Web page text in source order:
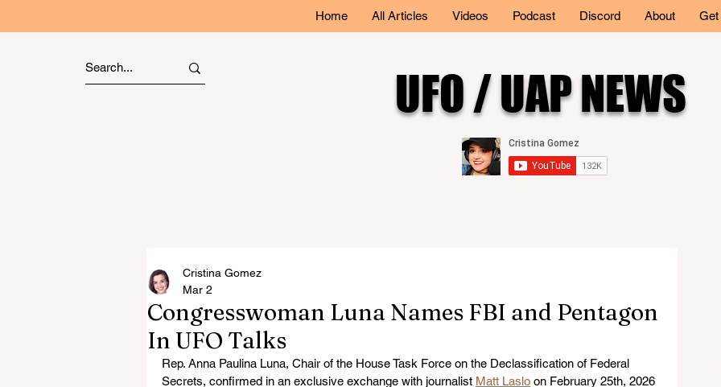
Home All Articles Videos Podcast Discord About Get
UFO / UAP NEWS
Congresswoman Luna Names FBI and Pentagon
In UFO Talks
Cristina Gomez
Mar 2
Rep. Anna Paulina Luna, Chair of the House Task Force on the Declassification of Federal
Secrets, confirmed in an exclusive exchange with journalist Matt Laslo on February 25th, 2026